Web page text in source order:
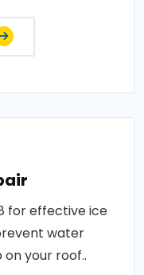
for effective ice
water
your roof..